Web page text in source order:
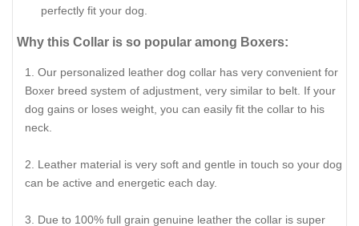
perfectly fit your dog.
Why this Collar is so popular among Boxers:
Our personalized leather dog collar has very convenient for
Boxer breed system of adjustment, very similar to belt. If your
dog gains or loses weight, you can easily fit the collar to his
neck.
Leather material is very soft and gentle in touch so your dog
can be active and energetic each day.
Due to 100% full grain genuine leather the collar is super